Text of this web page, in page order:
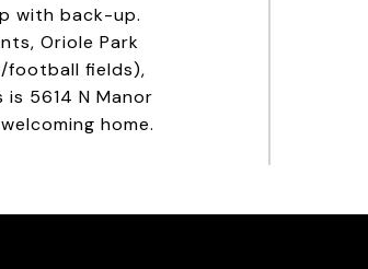
with back-up.
Oriole Park
football fields),
5614 N Manor
home.